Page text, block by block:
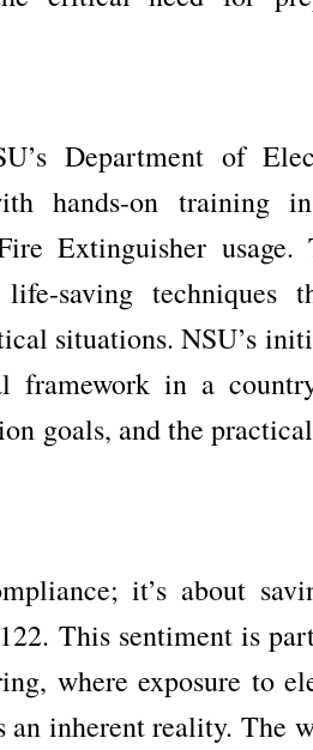
Department of
hands-on training
Extinguisher usage.
saving techniques
situations. NSU’s
framework in a
goals, and the
it’s about
This sentiment is
where exposure to
inherent reality. The